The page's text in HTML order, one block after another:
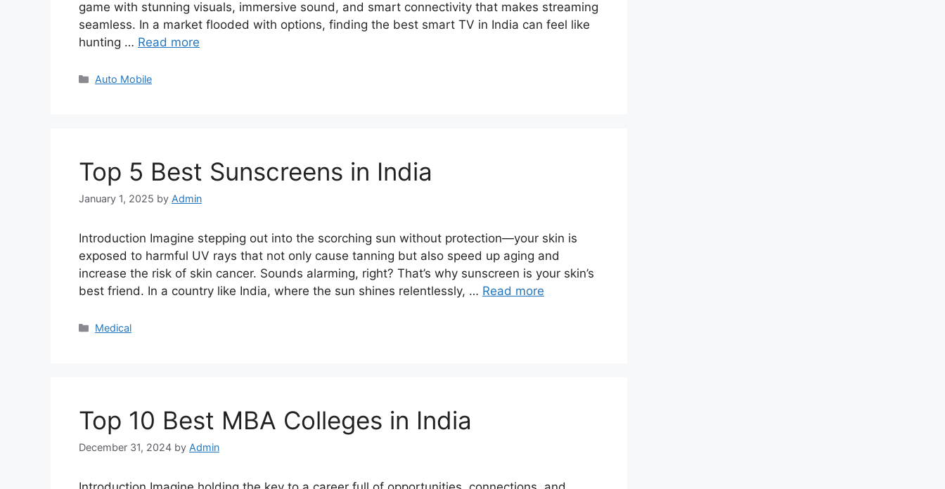
game with stunning visuals, immersive sound, and smart connectivity that makes streaming
seamless. In a market flooded with options, finding the best smart TV in India can feel like
hunting … Read more
Categories
Auto Mobile
Top 5 Best Sunscreens in India
January 1, 2025 by Admin
Introduction Imagine stepping out into the scorching sun without protection—your skin is
exposed to harmful UV rays that not only cause tanning but also speed up aging and
increase the risk of skin cancer. Sounds alarming, right? That’s why sunscreen is your skin’s
best friend. In a country like India, where the sun shines relentlessly, … Read more
Categories
Medical
Top 10 Best MBA Colleges in India
December 31, 2024 by Admin